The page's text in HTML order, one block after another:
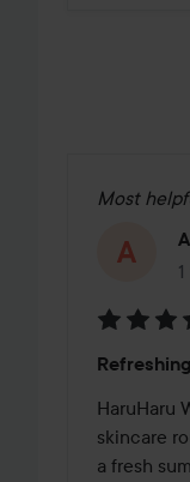
Most
5
out
of
5
HaruHaru
skincare
a fresh